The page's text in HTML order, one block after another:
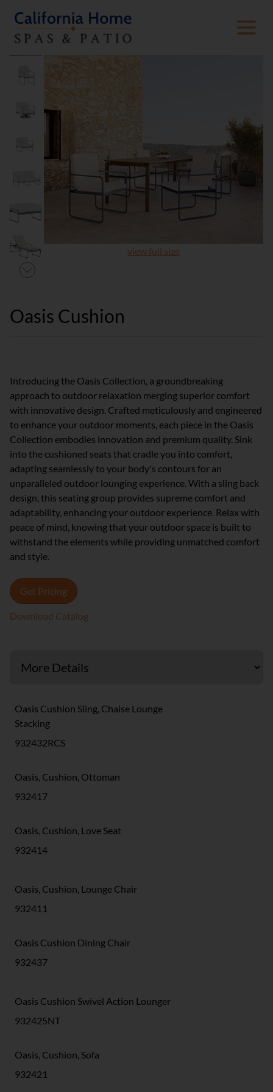
view full size
Oasis Cushion
Introducing the Oasis Collection, a groundbreaking
approach to outdoor relaxation merging superior comfort
with innovative design. Crafted meticulously and engineered
to enhance your outdoor moments, each piece in the Oasis
Collection embodies innovation and premium quality. Sink
into the cushioned seats that cradle you into comfort,
adapting seamlessly to your body's contours for an
unparalleled outdoor lounging experience. With a sling back
design, this seating group provides supreme comfort and
adaptability, enhancing your outdoor experience. Relax with
peace of mind, knowing that your outdoor space is built to
withstand the elements while providing unmatched comfort
and style.
Get Pricing
Download Catalog
Oasis Cushion Sling, Chaise Lounge
Stacking
932432RCS
Oasis, Cushion, Ottoman
932417
Oasis, Cushion, Love Seat
932414
Oasis, Cushion, Lounge Chair
932411
Oasis Cushion Dining Chair
932437
Oasis Cushion Swivel Action Lounger
932425NT
Oasis, Cushion, Sofa
932421